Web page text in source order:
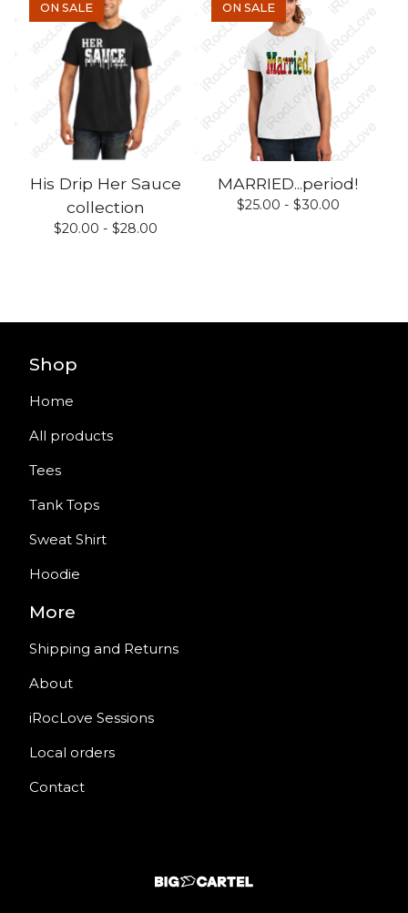
His Drip Her Sauce
collection
$20.00 - $28.00
ON SALE
MARRIED...period!
$25.00 - $30.00
ON SALE
Shop
Home
All products
Tees
Tank Tops
Sweat Shirt
Hoodie
More
Shipping and Returns
About
iRocLove Sessions
Local orders
Contact